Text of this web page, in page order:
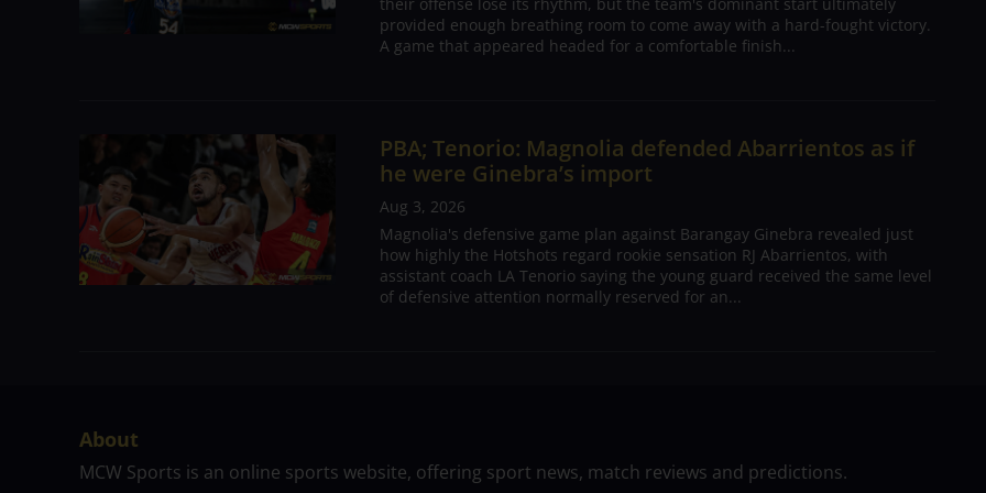
provided enough breathing room to come away with a hard-fought victory.
A game that appeared headed for a comfortable finish...
PBA; Tenorio: Magnolia defended Abarrientos as if
he were Ginebra’s import
Aug 3, 2026
Magnolia's defensive game plan against Barangay Ginebra revealed just
how highly the Hotshots regard rookie sensation RJ Abarrientos, with
assistant coach LA Tenorio saying the young guard received the same level
of defensive attention normally reserved for an...
About
MCW Sports is an online sports website, offering sport news, match reviews and predictions.